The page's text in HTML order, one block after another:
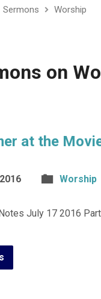
Sermons Worship
on
at the
Worship
July 17 2016